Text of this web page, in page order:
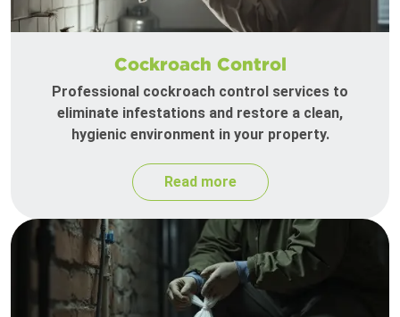
Cockroach Control
Professional cockroach control services to
eliminate infestations and restore a clean,
hygienic environment in your property.
Read more